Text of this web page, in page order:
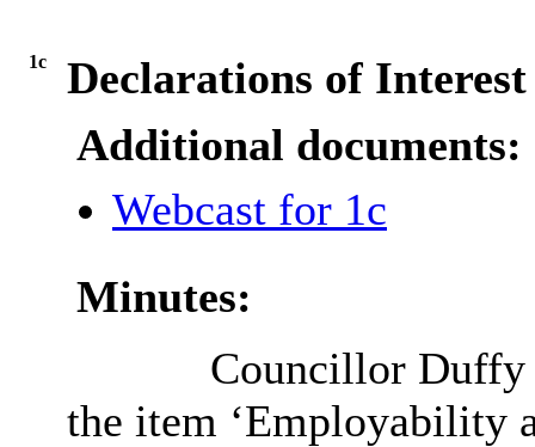
1c
Declarations of Interest
Additional documents:
Webcast for 1c
Minutes:
Councillor Duffy
the item ‘Employability